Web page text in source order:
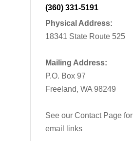
(360) 331-5191
Physical Address:
18341 State Route 525
Mailing Address:
P.O. Box 97
Freeland, WA 98249
See our Contact Page for
email links